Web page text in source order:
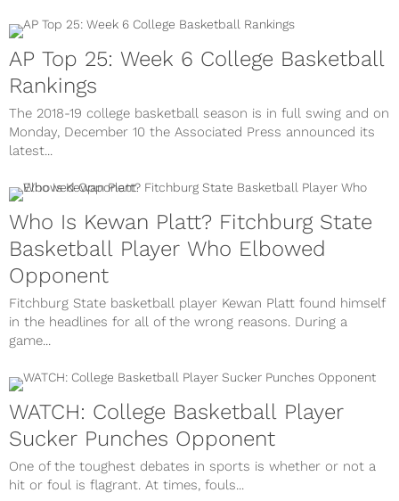
AP Top 25: Week 6 College Basketball
Rankings
The 2018-19 college basketball season is in full swing and on
Monday, December 10 the Associated Press announced its
latest...
Who Is Kewan Platt? Fitchburg State
Basketball Player Who Elbowed
Opponent
Fitchburg State basketball player Kewan Platt found himself
in the headlines for all of the wrong reasons. During a
game...
WATCH: College Basketball Player
Sucker Punches Opponent
One of the toughest debates in sports is whether or not a
hit or foul is flagrant. At times, fouls...